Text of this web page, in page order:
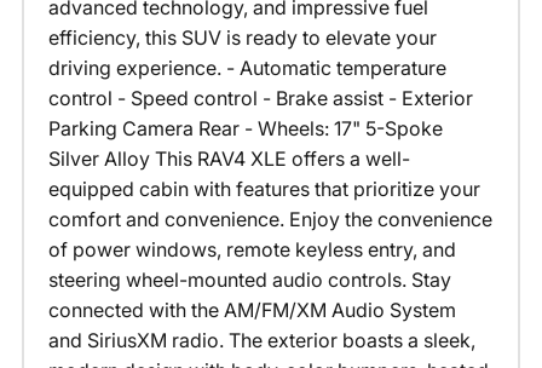
advanced technology, and impressive fuel
efficiency, this SUV is ready to elevate your
driving experience. - Automatic temperature
control - Speed control - Brake assist - Exterior
Parking Camera Rear - Wheels: 17" 5-Spoke
Silver Alloy This RAV4 XLE offers a well-
equipped cabin with features that prioritize your
comfort and convenience. Enjoy the convenience
of power windows, remote keyless entry, and
steering wheel-mounted audio controls. Stay
connected with the AM/FM/XM Audio System
and SiriusXM radio. The exterior boasts a sleek,